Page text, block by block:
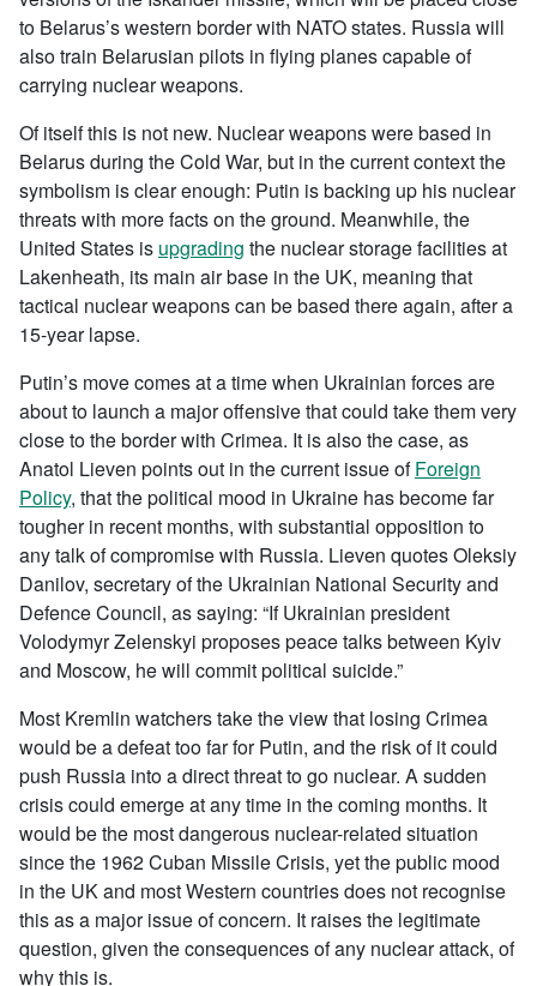
to Belarus’s western border with NATO states. Russia will
also train Belarusian pilots in flying planes capable of
carrying nuclear weapons.
Of itself this is not new. Nuclear weapons were based in
Belarus during the Cold War, but in the current context the
symbolism is clear enough: Putin is backing up his nuclear
threats with more facts on the ground. Meanwhile, the
United States is upgrading the nuclear storage facilities at
Lakenheath, its main air base in the UK, meaning that
tactical nuclear weapons can be based there again, after a
15-year lapse.
Putin’s move comes at a time when Ukrainian forces are
about to launch a major offensive that could take them very
close to the border with Crimea. It is also the case, as
Anatol Lieven points out in the current issue ofForeign
Policy, that the political mood in Ukraine has become far
tougher in recent months, with substantial opposition to
any talk of compromise with Russia. Lieven quotes Oleksiy
Danilov, secretary of the Ukrainian National Security and
Defence Council, as saying: “If Ukrainian president
Volodymyr Zelenskyi proposes peace talks between Kyiv
and Moscow, he will commit political suicide.”
Most Kremlin watchers take the view that losing Crimea
would be a defeat too far for Putin, and the risk of it could
push Russia into a direct threat to go nuclear. A sudden
crisis could emerge at any time in the coming months. It
would be the most dangerous nuclear-related situation
since the 1962 Cuban Missile Crisis, yet the public mood
in the UK and most Western countries does not recognise
this as a major issue of concern. It raises the legitimate
question, given the consequences of any nuclear attack, of
why this is.